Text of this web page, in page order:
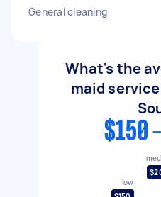
General cleaning
What's the
maid
$150
low